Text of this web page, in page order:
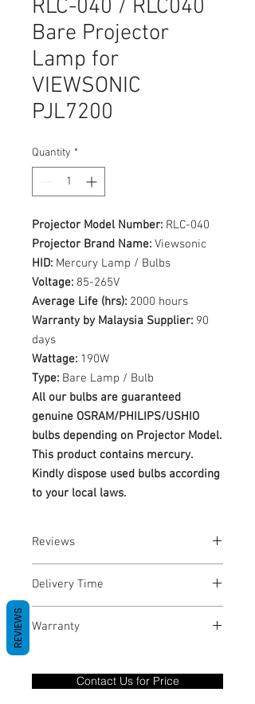
RLC-040 / RLC040
Bare Projector
Lamp for
VIEWSONIC
PJL7200
Quantity *
Projector Model Number: RLC-040
Projector Brand Name: Viewsonic
HID: Mercury Lamp / Bulbs
Voltage: 85-265V
Average Life (hrs): 2000 hours
Warranty by Malaysia Supplier: 90
days
Wattage: 190W
Type: Bare Lamp / Bulb
All our bulbs are guaranteed
genuine OSRAM/PHILIPS/USHIO
bulbs depending on Projector Model.
This product contains mercury.
Kindly dispose used bulbs according
to your local laws.
Reviews
Delivery Time
Warranty
only covers Manufacture defects. All
goods under warranty must be returned
Contact Us for Price
REVIEWS